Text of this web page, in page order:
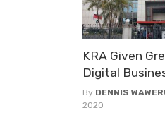
KRA Given
Digital
By DENNIS
2020